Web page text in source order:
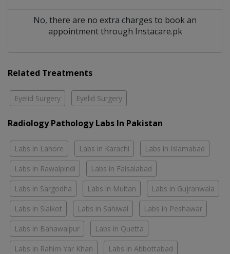
No, there are no extra charges to book an
appointment through Instacare.pk
Related Treatments
Eyelid Surgery Eyelid Surgery
Radiology Pathology Labs In Pakistan
Labs in Lahore Labs in Karachi Labs in Islamabad
Labs in Rawalpindi Labs in Faisalabad
Labs in Sargodha Labs in Multan Labs in Gujranwala
Labs in Sialkot Labs in Sahiwal Labs in Peshawar
Labs in Bahawalpur Labs in Quetta
Labs in Rahim Yar Khan Labs in Abbottabad